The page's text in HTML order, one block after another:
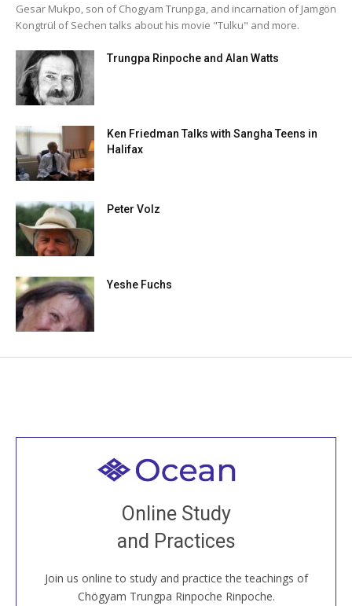
Gesar Mukpo, son of Chogyam Trunpga, and incarnation of Jamgön
Kongtrül of Sechen talks about his movie "Tulku" and more.
Trungpa Rinpoche and Alan Watts
Ken Friedman Talks with Sangha Teens in
Halifax
Peter Volz
Yeshe Fuchs
Online Study
and Practices
Join us online to study and practice the teachings of
Chögyam Trungpa Rinpoche Rinpoche.
Welcome to all
Join recorded and live classes, come to our Open
House, practice with new and old sangha members
around the world...
JOIN US ONLINE